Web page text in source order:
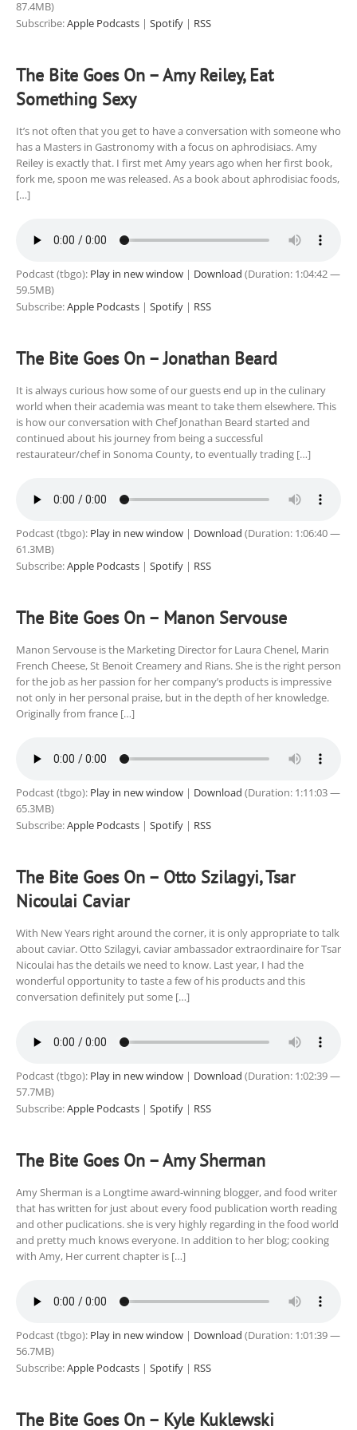
87.4MB)
Subscribe:Apple Podcasts | Spotify | RSS
The Bite Goes On – Amy Reiley, Eat
Something Sexy
It’s not often that you get to have a conversation with someone who
has a Masters in Gastronomy with a focus on aphrodisiacs. Amy
Reiley is exactly that. I first met Amy years ago when her first book,
fork me, spoon me was released. As a book about aphrodisiac foods,
[…]
Podcast (tbgo): Play in new window | Download (Duration: 1:04:42 —
59.5MB)
Subscribe:Apple Podcasts | Spotify | RSS
The Bite Goes On – Jonathan Beard
It is always curious how some of our guests end up in the culinary
world when their academia was meant to take them elsewhere. This
is how our conversation with Chef Jonathan Beard started and
continued about his journey from being a successful
restaurateur/chef in Sonoma County, to eventually trading […]
Podcast (tbgo): Play in new window | Download (Duration: 1:06:40 —
61.3MB)
Subscribe:Apple Podcasts | Spotify | RSS
The Bite Goes On – Manon Servouse
Manon Servouse is the Marketing Director for Laura Chenel, Marin
French Cheese, St Benoit Creamery and Rians. She is the right person
for the job as her passion for her company’s products is impressive
not only in her personal praise, but in the depth of her knowledge.
Originally from france […]
Podcast (tbgo): Play in new window | Download (Duration: 1:11:03 —
65.3MB)
Subscribe:Apple Podcasts | Spotify | RSS
The Bite Goes On – Otto Szilagyi, Tsar
Nicoulai Caviar
With New Years right around the corner, it is only appropriate to talk
about caviar. Otto Szilagyi, caviar ambassador extraordinaire for Tsar
Nicoulai has the details we need to know. Last year, I had the
wonderful opportunity to taste a few of his products and this
conversation definitely put some […]
Podcast (tbgo): Play in new window | Download (Duration: 1:02:39 —
57.7MB)
Subscribe:Apple Podcasts | Spotify | RSS
The Bite Goes On – Amy Sherman
Amy Sherman is a Longtime award-winning blogger, and food writer
that has written for just about every food publication worth reading
and other puclications. she is very highly regarding in the food world
and pretty much knows everyone. In addition to her blog; cooking
with Amy, Her current chapter is […]
Podcast (tbgo): Play in new window | Download (Duration: 1:01:39 —
56.7MB)
Subscribe:Apple Podcasts | Spotify | RSS
The Bite Goes On – Kyle Kuklewski